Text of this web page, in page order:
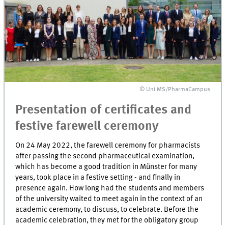
© Uni MS/PharmaCampus
Presentation of certificates and
festive farewell ceremony
On 24 May 2022, the farewell ceremony for pharmacists
after passing the second pharmaceutical examination,
which has become a good tradition in Münster for many
years, took place in a festive setting - and finally in
presence again. How long had the students and members
of the university waited to meet again in the context of an
academic ceremony, to discuss, to celebrate. Before the
academic celebration, they met for the obligatory group